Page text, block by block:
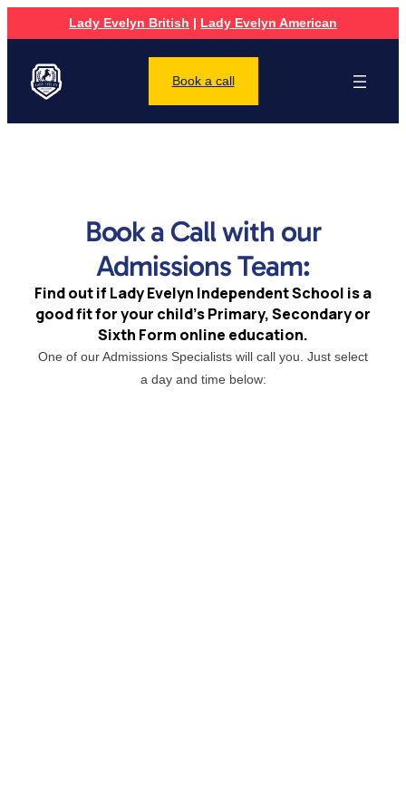
Lady Evelyn British | Lady Evelyn American
Book a call
Book a Call with our
Admissions Team:
Find out if Lady Evelyn Independent School is a
good fit for your child’s Primary, Secondary or
Sixth Form online education.
One of our Admissions Specialists will call you. Just select
a day and time below: